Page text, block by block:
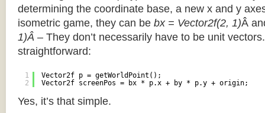
determining the coordinate base, a new x and y
isometric game, they can be bx = Vector2f(2, 1)Â
1)Â – They don’t necessarily have to be unit
straightforward:
1
2
Vector2f p = getWorldPoint();
Vector2f screenPos = bx * p.x + by * p.y + origin;
Yes, it’s that simple.